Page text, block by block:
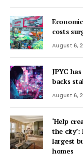
costs
August 6,
JPYC
backs
August 6,
‘Help
the city’:
largest
homes